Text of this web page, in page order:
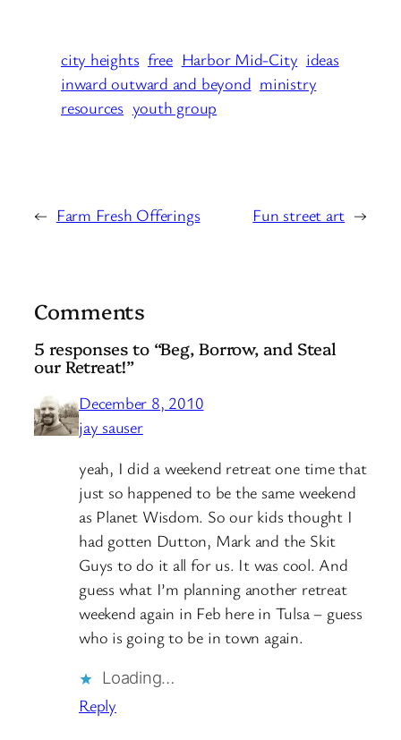
city heights free Harbor Mid-City ideas
inward outward and beyond ministry
resources youth group
← Farm Fresh Offerings Fun street art →
Comments
5 responses to “Beg, Borrow, and Steal
our Retreat!”
December 8, 2010
jay sauser
yeah, I did a weekend retreat one time that
just so happened to be the same weekend
as Planet Wisdom. So our kids thought I
had gotten Dutton, Mark and the Skit
Guys to do it all for us. It was cool. And
guess what I’m planning another retreat
weekend again in Feb here in Tulsa – guess
who is going to be in town again.
Loading…
Reply